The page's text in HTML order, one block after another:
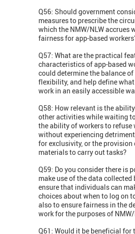
Q56: Should government
measures to prescribe the
which the NMW/NLW accrues
fairness for app-based
Q57: What are the practical
characteristics of app-based
could determine the balance
flexibility, and help define
work in an easily accessible
Q58: How relevant is the
other activities while waiting
the ability of workers to refuse
without experiencing
for exclusivity, or the provision
materials to carry out tasks?
Q59: Do you consider there is
make use of the data
ensure that individuals can
choices about when to log on
also to ensure fairness in the
work for the purposes of NMW/
Q61: Would it be beneficial for